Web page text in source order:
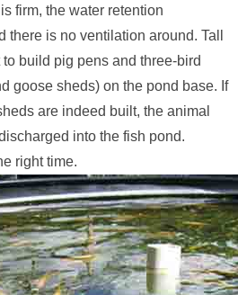
firm, the water retention
there is no ventilation around. Tall
build pig pens and three-bird
goose sheds) on the pond base. If
are indeed built, the animal
into the fish pond.
right time.